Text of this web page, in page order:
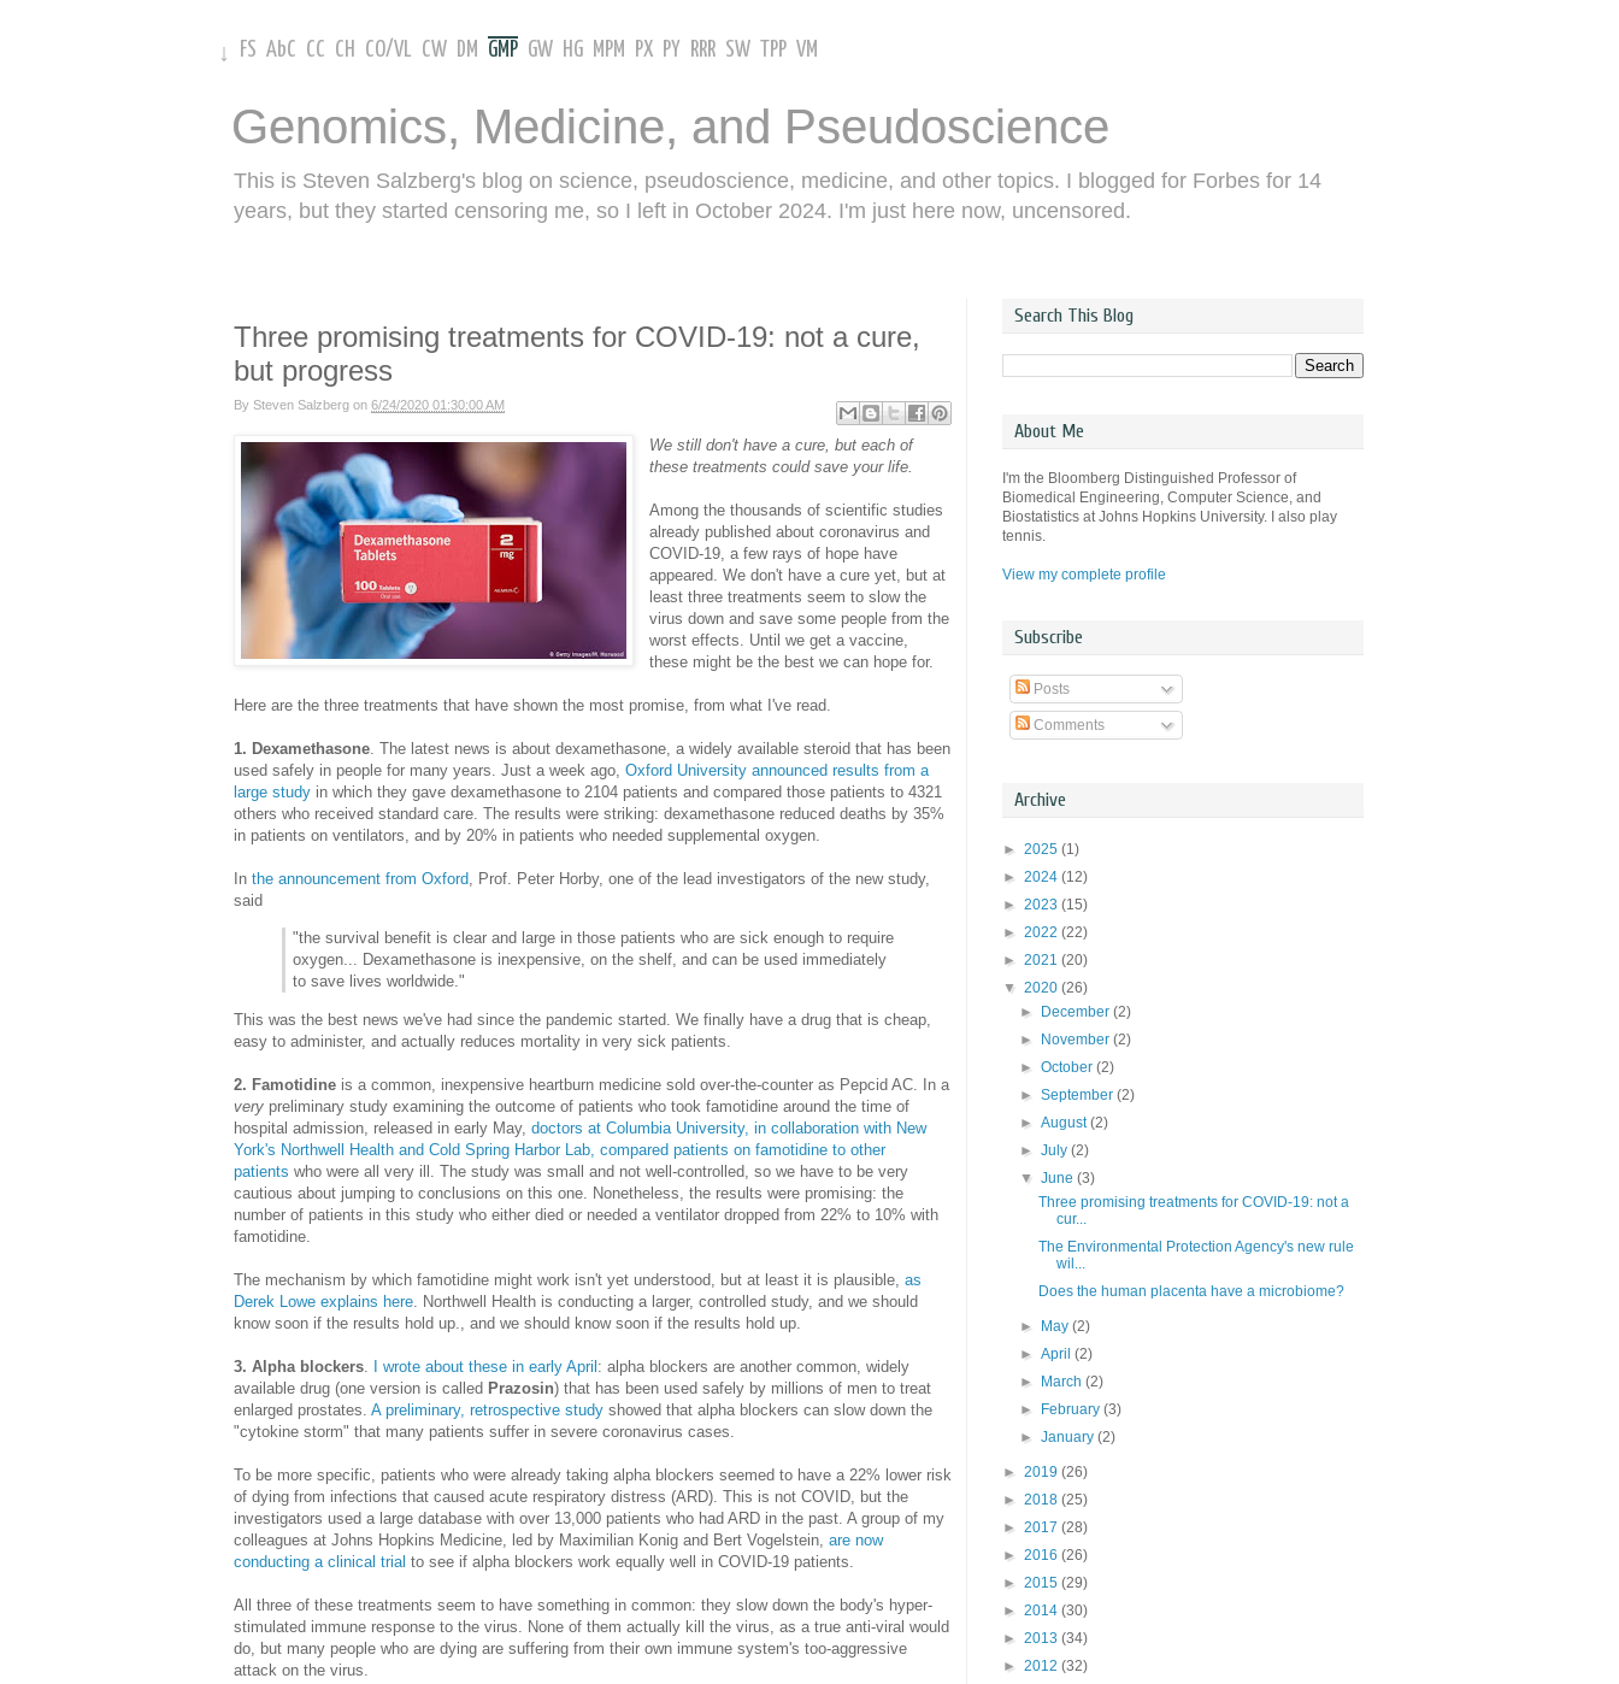
↓ FS AbC CC CH CO/VL CW DM GMP GW HG MPM PX PY RRR SW TPP VM
Genomics, Medicine, and Pseudoscience
This is Steven Salzberg's blog on science, pseudoscience, medicine, and other topics. I blogged for Forbes for 14
years, but they started censoring me, so I left in October 2024. I'm just here now, uncensored.
Three promising treatments for COVID-19: not a cure,
but progress
By Steven Salzberg on 6/24/2020 01:30:00 AM
We still don't have a cure, but each of
these treatments could save your life.
Among the thousands of scientific studies
already published about coronavirus and
COVID-19, a few rays of hope have
appeared. We don't have a cure yet, but at
least three treatments seem to slow the
virus down and save some people from the
worst effects. Until we get a vaccine,
these might be the best we can hope for.
Here are the three treatments that have shown the most promise, from what I've read.
1. Dexamethasone. The latest news is about dexamethasone, a widely available steroid that has been
used safely in people for many years. Just a week ago, Oxford University announced results from a
large study in which they gave dexamethasone to 2104 patients and compared those patients to 4321
others who received standard care. The results were striking: dexamethasone reduced deaths by 35%
in patients on ventilators, and by 20% in patients who needed supplemental oxygen.
In the announcement from Oxford, Prof. Peter Horby, one of the lead investigators of the new study,
said
"the survival benefit is clear and large in those patients who are sick enough to require
oxygen... Dexamethasone is inexpensive, on the shelf, and can be used immediately
to save lives worldwide."
This was the best news we've had since the pandemic started. We finally have a drug that is cheap,
easy to administer, and actually reduces mortality in very sick patients.
2. Famotidine is a common, inexpensive heartburn medicine sold over-the-counter as Pepcid AC. In a
very preliminary study examining the outcome of patients who took famotidine around the time of
hospital admission, released in early May, doctors at Columbia University, in collaboration with New
York's Northwell Health and Cold Spring Harbor Lab, compared patients on famotidine to other
patients who were all very ill. The study was small and not well-controlled, so we have to be very
cautious about jumping to conclusions on this one. Nonetheless, the results were promising: the
number of patients in this study who either died or needed a ventilator dropped from 22% to 10% with
famotidine.
The mechanism by which famotidine might work isn't yet understood, but at least it is plausible, as
Derek Lowe explains here . Northwell Health is conducting a larger, controlled study, and we should
know soon if the results hold up., and we should know soon if the results hold up.
3. Alpha blockers I wrote about these in early April: alpha blockers are another common, widely
available drug (one version is called Prazosin) that has been used safely by millions of men to treat
enlarged prostates. A preliminary, retrospective study showed that alpha blockers can slow down the
"cytokine storm" that many patients suffer in severe coronavirus cases.
To be more specific, patients who were already taking alpha blockers seemed to have a 22% lower risk
of dying from infections that caused acute respiratory distress (ARD). This is not COVID, but the
investigators used a large database with over 13,000 patients who had ARD in the past. A group of my
colleagues at Johns Hopkins Medicine, led by Maximilian Konig and Bert Vogelstein, are now
conducting a clinical trial to see if alpha blockers work equally well in COVID-19 patients.
All three of these treatments seem to have something in common: they slow down the body's hyper-
stimulated immune response to the virus. None of them actually kill the virus, as a true anti-viral would
do, but many people who are dying are suffering from their own immune system's too-aggressive
attack on the virus.
Search This Blog
About Me
I'm the Bloomberg Distinguished Professor of
Biomedical Engineering, Computer Science, and
Biostatistics at Johns Hopkins University. I also play
tennis.
View my complete profile
Subscribe
Posts
Comments
Archive
► 2025 (1)
► 2024 (12)
► 2023 (15)
► 2022 (22)
► 2021 (20)
▼ 2020 (26)
►
December(2)
►
November(2)
►October(2)
►September(2)
►August(2)
►July(2)
▼June(3)
Three promising treatments for COVID-19: not a
cur...
The Environmental Protection Agency's new rule
wil...
Does the human placenta have a microbiome?
► May(2)
►April(2)
►
March(2)
►
February(3)
►January(2)
► 2019 (26)
► 2018 (25)
► 2017 (28)
► 2016 (26)
► 2015 (29)
► 2014 (30)
► 2013 (34)
► 2012 (32)